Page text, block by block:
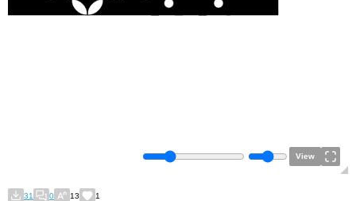
View
31 0 13 1